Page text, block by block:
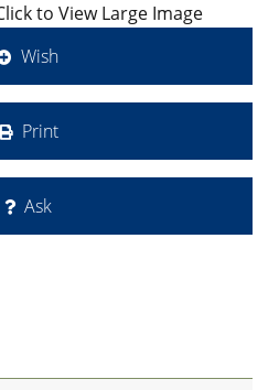
to View Large Image
Wish
Print
Ask